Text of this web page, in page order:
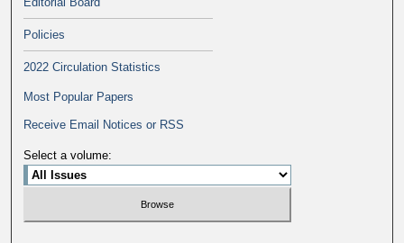
Policies
2022 Circulation Statistics
Most Popular Papers
Receive Email Notices or RSS
Select a volume: